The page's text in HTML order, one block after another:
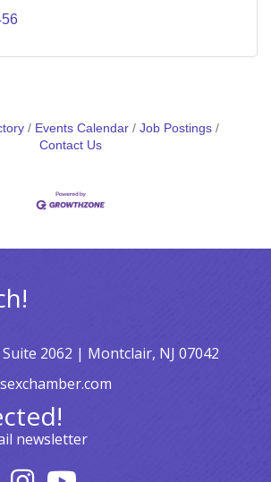
Events Calendar
Job Postings
Contact Us
2062 | Montclair, NJ 07042
newsletter